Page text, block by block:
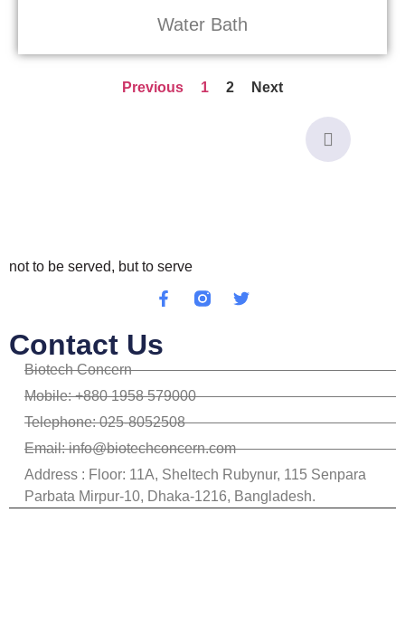
Water Bath
Previous 1 2 Next
not to be served, but to serve
Contact Us
Biotech Concern
Mobile: +880 1958 579000
Telephone: 025-8052508
Email: info@biotechconcern.com
Address : Floor: 11A, Sheltech Rubynur, 115 Senpara
Parbata Mirpur-10, Dhaka-1216, Bangladesh.